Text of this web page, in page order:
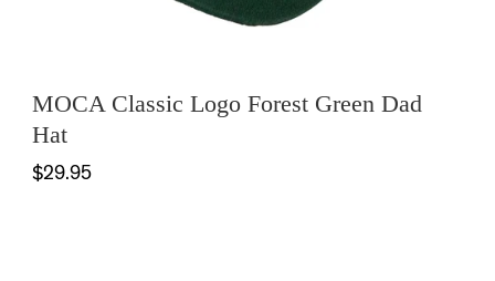
MOCA Classic Logo Forest Green Dad
Hat
$29.95